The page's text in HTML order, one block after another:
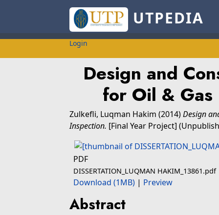
UTPEDIA
Login
Design and
for Oil &
Zulkefli, Luqman Hakim (2014)Design
Inspection. [Final Year Project]
PDF
DISSERTATION_LUQMAN HAKIM_13861.pdf
Download (1MB) | Preview
Abstract